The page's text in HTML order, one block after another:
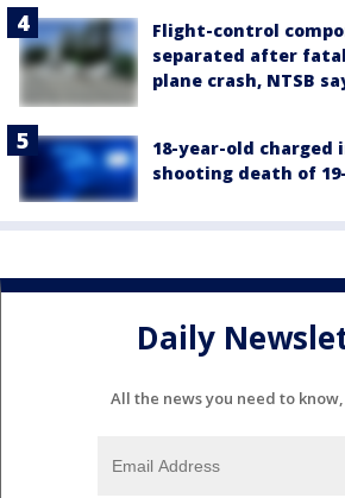
Flight-control
separated after
plane crash, NTSB
18-year-old charged
shooting death of
Daily
All the news you need to